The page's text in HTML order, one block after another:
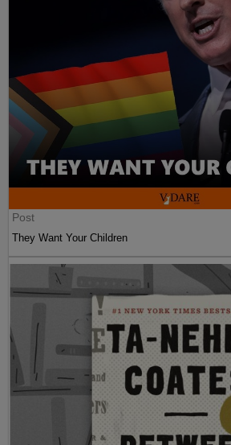
Post
They Want Your Children